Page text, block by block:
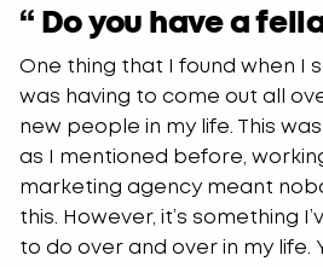
“ Do you have a
One thing that I found when I
was having to come out all
new people in my life. This
as I mentioned before,
marketing agency meant
this. However, it’s something
to do over and over in my life.